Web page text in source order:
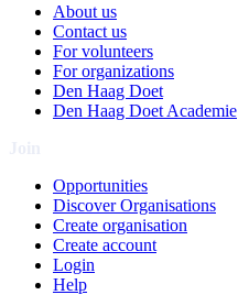
About us
Contact us
For volunteers
For organizations
Den Haag Doet
Den Haag Doet Academie
Opportunities
Discover Organisations
Create organisation
Create account
Login
Help